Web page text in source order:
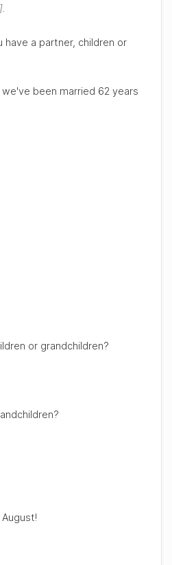
have a partner, children or
been married 62 years
or grandchildren?